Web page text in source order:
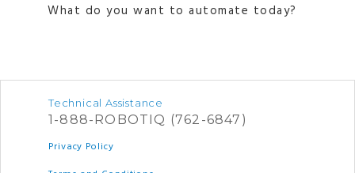
What do you want to automate today?
Technical Assistance
1-888-ROBOTIQ (762-6847)
Privacy Policy